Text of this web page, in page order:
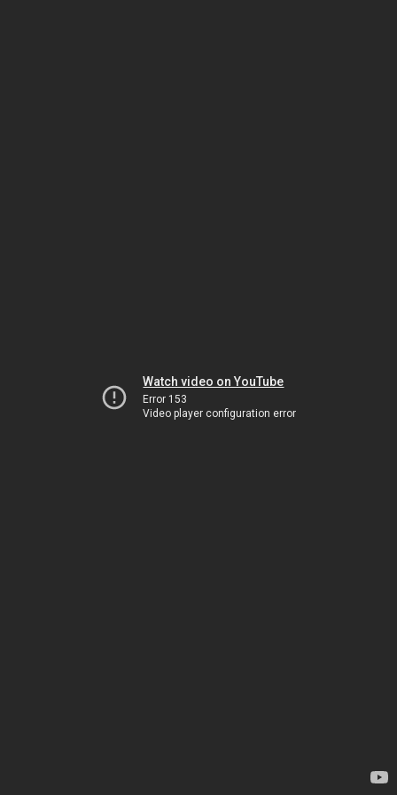
Watch video on YouTube
Error 153
Video player configuration error